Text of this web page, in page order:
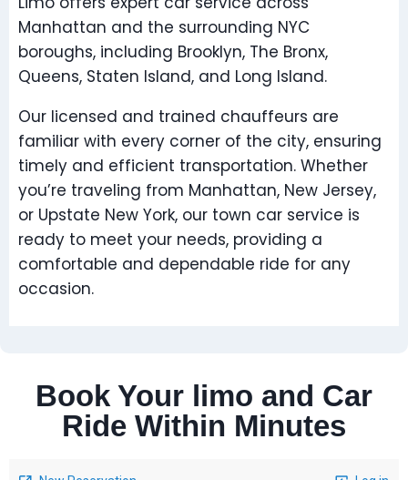
Manhattan and the surrounding NYC
boroughs, including Brooklyn, The Bronx,
Queens, Staten Island, and Long Island.
Our licensed and trained chauffeurs are
familiar with every corner of the city, ensuring
timely and efficient transportation. Whether
you’re traveling from Manhattan, New Jersey,
or Upstate New York, our town car service is
ready to meet your needs, providing a
comfortable and dependable ride for any
occasion.
Book Your limo and Car
Ride Within Minutes